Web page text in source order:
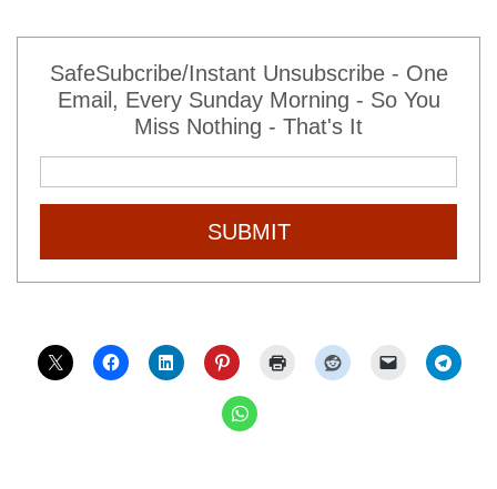
SafeSubcribe/Instant Unsubscribe - One
Email, Every Sunday Morning - So You
Miss Nothing - That's It
SUBMIT